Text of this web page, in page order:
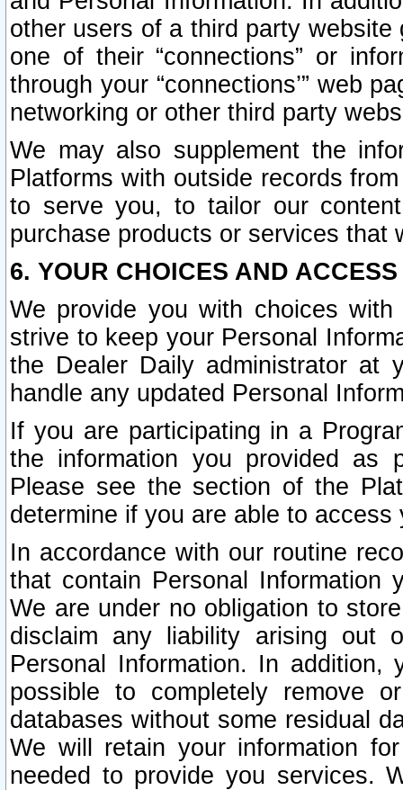
other users of a third party
one of their “connections” or
through your “connections’” web
networking or other third party
We may also supplement the
Platforms with outside records
to serve you, to tailor our
purchase products or services that
6. YOUR CHOICES AND
We provide you with choices
strive to keep your Personal
the Dealer Daily administrator at
handle any updated Personal
If you are participating in a
the information you provided as
Please see the section of the
determine if you are able to
In accordance with our routine
that contain Personal Information
We are under no obligation to
disclaim any liability arising out
Personal Information. In
possible to completely remove
databases without some residual
We will retain your information
needed to provide you services.